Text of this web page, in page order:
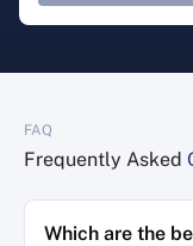
FAQ
Frequently Asked
Which are the